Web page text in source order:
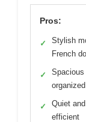
Pros:
✓
Stylish
French
✓
Spacious
✓
Quiet
efficient